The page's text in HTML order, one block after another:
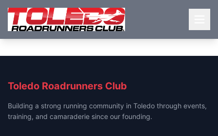
Toledo Roadrunners Club
Building a strong running community in Toledo through events,
training, and camaraderie since our founding.